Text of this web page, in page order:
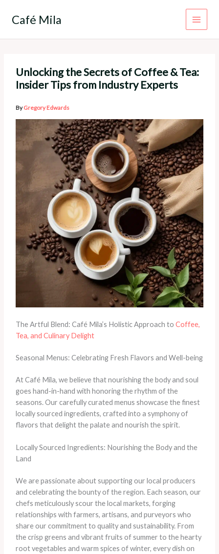
Café Mila
Unlocking the Secrets of Coffee & Tea:
Insider Tips from Industry Experts
ByGregory Edwards
The Artful Blend: Café Mila’s Holistic Approach to Coffee,
Tea, and Culinary Delight
Seasonal Menus: Celebrating Fresh Flavors and Well-being
At Café Mila, we believe that nourishing the body and soul
goes hand-in-hand with honoring the rhythm of the
seasons. Our carefully curated menus showcase the finest
locally sourced ingredients, crafted into a symphony of
flavors that delight the palate and nourish the spirit.
Locally Sourced Ingredients: Nourishing the Body and the
Land
We are passionate about supporting our local producers
and celebrating the bounty of the region. Each season, our
chefs meticulously scour the local markets, forging
relationships with farmers, artisans, and purveyors who
share our commitment to quality and sustainability. From
the crisp greens and vibrant fruits of summer to the hearty
root vegetables and warm spices of winter, every dish on